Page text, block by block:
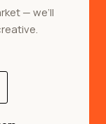
— we’ll